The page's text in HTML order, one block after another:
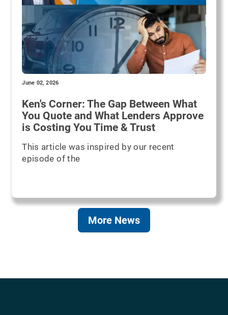
June 02, 2026
Ken's Corner: The Gap Between What
You Quote and What Lenders Approve
is Costing You Time & Trust
This article was inspired by our recent
episode of the
More News